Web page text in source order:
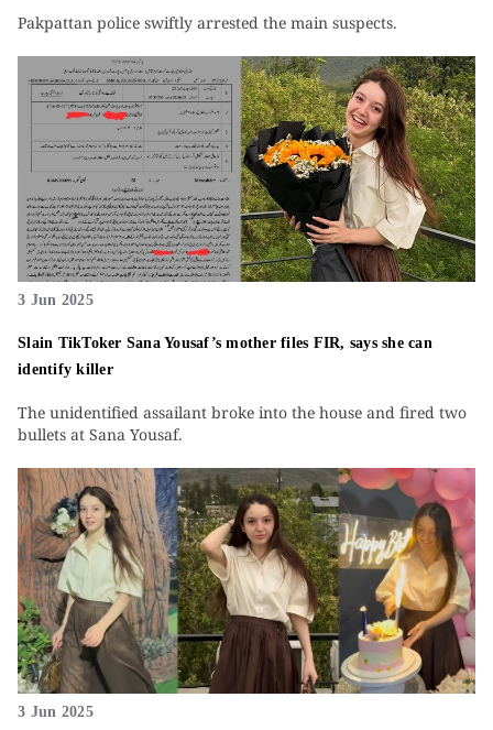
Pakpattan police swiftly arrested the main suspects.
3 Jun 2025
Slain TikToker Sana Yousaf’s mother files FIR, says she can
identify killer
The unidentified assailant broke into the house and fired two
bullets at Sana Yousaf.
3 Jun 2025